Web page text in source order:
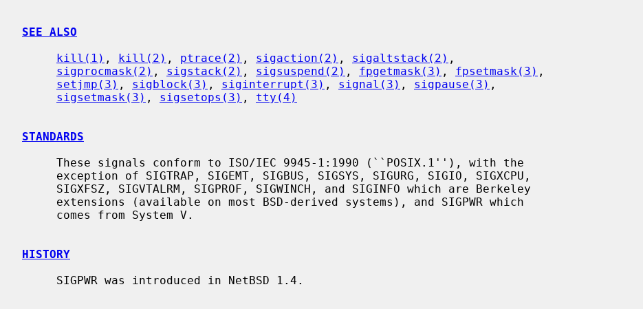
SEE ALSO
kill(1) , kill(2) , ptrace(2) , sigaction(2) , sigaltstack(2) ,
sigprocmask(2) , sigstack(2) , sigsuspend(2) , fpgetmask(3) , fpsetmask(3) ,
setjmp(3) , sigblock(3) , siginterrupt(3) , signal(3) , sigpause(3) ,
sigsetmask(3) , sigsetops(3) , tty(4)
STANDARDS
HISTORY